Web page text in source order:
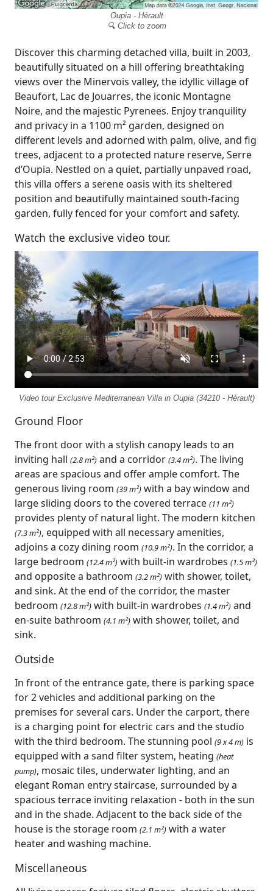
Oupia - Hérault
🔍 Click to zoom
Discover this charming detached villa, built in 2003,
beautifully situated on a hill offering breathtaking
views over the Minervois valley, the idyllic village of
Beaufort, Lac de Jouarres, the iconic Montagne
Noire, and the majestic Pyrenees. Enjoy tranquility
and privacy in a 1100 m² garden, designed on
different levels and adorned with palm, olive, and fig
trees, adjacent to a protected nature reserve, Serre
d’Oupia. Nestled on a quiet, partially unpaved road,
this villa offers a serene oasis with its sheltered
position and beautifully maintained south-facing
garden, fully fenced for your comfort and safety.
Watch the exclusive video tour.
Video tour Exclusive Mediterranean Villa in Oupia (34210 - Hérault)
Ground Floor
The front door with a stylish canopy leads to an
inviting hall (2.8 m²) and a corridor (3.4 m²). The living
areas are spacious and offer ample comfort. The
generous living room (39 m²) with a bay window and
large sliding doors to the covered terrace (11 m²)
provides plenty of natural light. The modern kitchen
(7.3 m²), equipped with all necessary amenities,
adjoins a cozy dining room (10.9 m²). In the corridor, a
large bedroom (12.4 m²) with built-in wardrobes (1.5 m²)
and opposite a bathroom (3.2 m²) with shower, toilet,
and sink. At the end of the corridor, the master
bedroom (12.8 m²) with built-in wardrobes (1.4 m²) and
en-suite bathroom (4.1 m²) with shower, toilet, and
sink.
Outside
In front of the entrance gate, there is parking space
for 2 vehicles and additional parking on the
premises for several cars. Under the carport, there
is a charging point for electric cars and the studio
with the third bedroom. The stunning pool (9 x 4 m) is
equipped with a sand filter system, heating (heat
pump), mosaic tiles, underwater lighting, and an
elegant Roman entry staircase, surrounded by a
spacious terrace inviting relaxation - both in the sun
and in the shade. Adjacent to the back side of the
house is the storage room (2.1 m²) with a water
heater and washing machine.
Miscellaneous